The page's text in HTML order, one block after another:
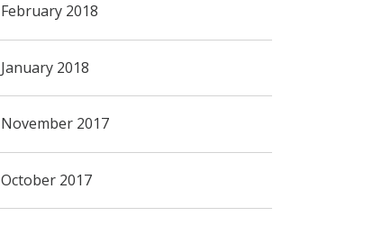
February 2018
January 2018
November 2017
October 2017